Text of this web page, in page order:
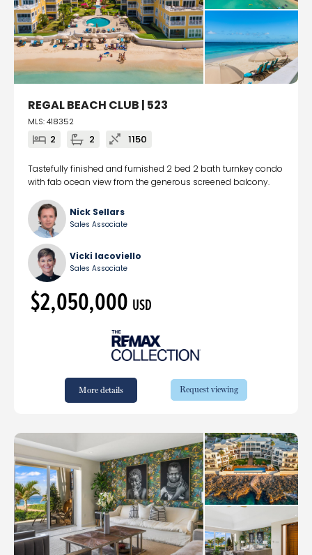
REGAL BEACH CLUB | 523
MLS: 418352
2 2 1150
Tastefully finished and furnished 2 bed 2 bath turnkey condo
with fab ocean view from the generous screened balcony.
Nick Sellars
Sales Associate
Vicki Iacoviello
Sales Associate
$2,050,000 USD
More details Request viewing